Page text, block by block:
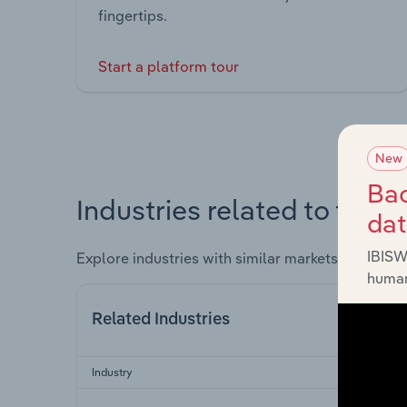
fingertips.
Start a platform tour
Industries related to this
Explore industries with similar markets, supply
Related Industries
Industry
New